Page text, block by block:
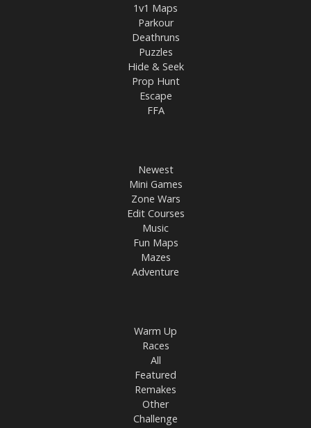
1v1 Maps
Parkour
Deathruns
Puzzles
Hide & Seek
Prop Hunt
Escape
FFA
Newest
Mini Games
Zone Wars
Edit Courses
Music
Fun Maps
Mazes
Adventure
Warm Up
Races
All
Featured
Remakes
Other
Challenge